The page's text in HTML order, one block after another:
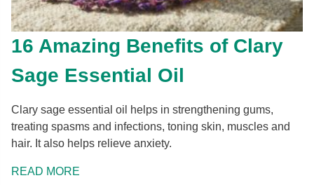
16 Amazing Benefits of Clary
Sage Essential Oil
Clary sage essential oil helps in strengthening gums,
treating spasms and infections, toning skin, muscles and
hair. It also helps relieve anxiety.
READ MORE